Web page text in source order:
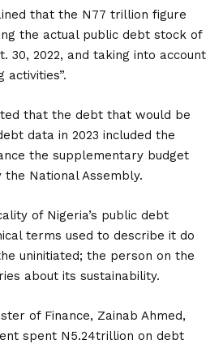
that the N77 trillion figure
the actual public debt stock of
30, 2022, and taking into account
activities”.
that the debt that would be
data in 2023 included the
the supplementary budget
National Assembly.
of Nigeria’s public debt
terms used to describe it do
uninitiated; the person on the
about its sustainability.
of Finance, Zainab Ahmed,
spent N5.24trillion on debt